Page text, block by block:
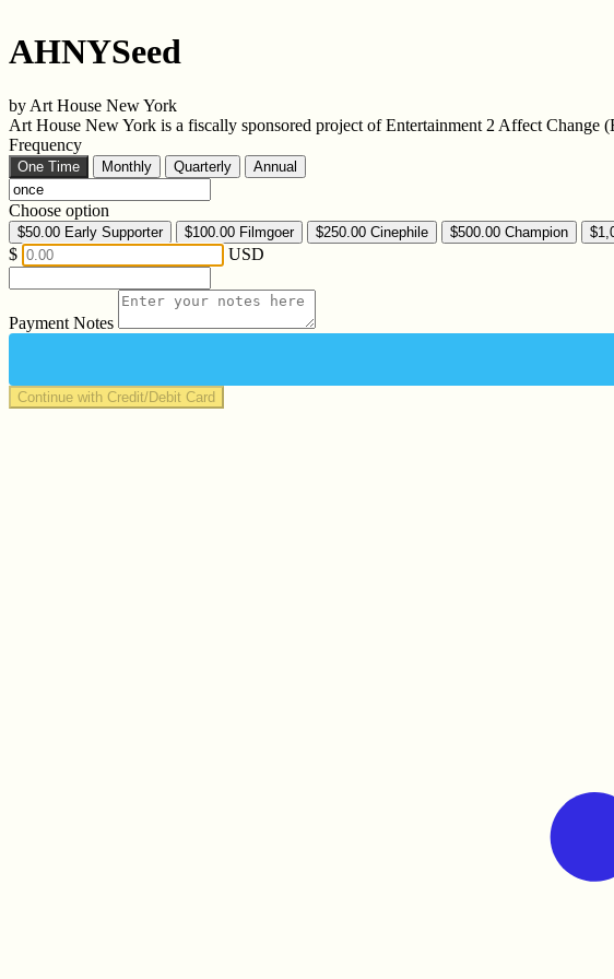
AHNYSeed
by Art House New York
Art House New York is a fiscally sponsored project of Entertainment 2 Affect Change
Frequency
One Time Monthly Quarterly Annual
Choose option
$50.00 Early Supporter $100.00 Filmgoer $250.00 Cinephile $500.00 Champion
$ USD
Payment Notes
Continue with Credit/Debit Card